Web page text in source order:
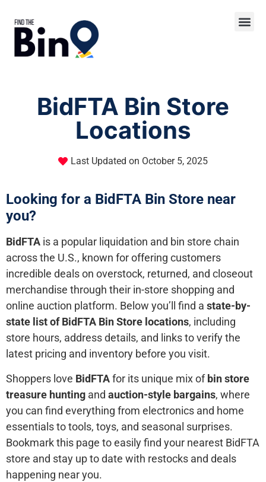
BidFTA Bin Store
Locations
Last Updated on October 5, 2025
Looking for a BidFTA Bin Store near
you?
BidFTA is a popular liquidation and bin store chain
across the U.S., known for offering customers
incredible deals on overstock, returned, and closeout
merchandise through their in-store shopping and
online auction platform. Below you’ll find a state-by-
state list of BidFTA Bin Store locations, including
store hours, address details, and links to verify the
latest pricing and inventory before you visit.
Shoppers love BidFTAfor its unique mix of bin store
treasure hunting and auction-style bargains, where
you can find everything from electronics and home
essentials to tools, toys, and seasonal surprises.
Bookmark this page to easily find your nearest BidFTA
store and stay up to date with restocks and deals
happening near you.